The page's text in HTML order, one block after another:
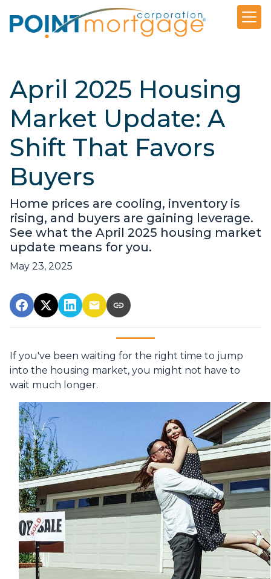
April 2025 Housing
Market Update: A
Shift That Favors
Buyers
Home prices are cooling, inventory is
rising, and buyers are gaining leverage.
See what the April 2025 housing market
update means for you.
May 23, 2025
If you've been waiting for the right time to jump
into the housing market, you might not have to
wait much longer.